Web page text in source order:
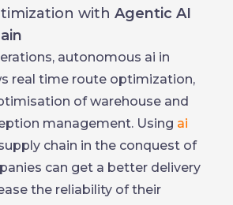
with Agentic AI
autonomous ai in
real time route optimization,
of warehouse and
management. Using ai
chain in the conquest of
can get a better delivery
the reliability of their